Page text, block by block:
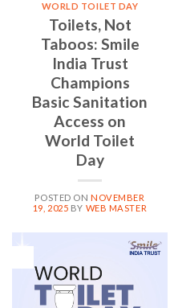
WORLD TOILET DAY
Toilets, Not
Taboos: Smile
India Trust
Champions
Basic Sanitation
Access on
World Toilet
Day
POSTED ONNOVEMBER
19, 2025 BY WEB MASTER